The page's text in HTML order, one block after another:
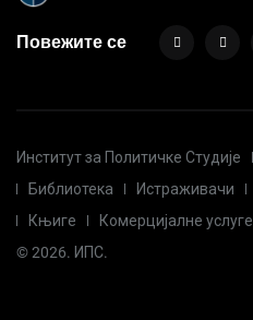
Повежите се
Институт за Политичке Студије
Библиотека
Истраживачи
Књиге
Комерцијалне услуге
© 2026. ИПС.